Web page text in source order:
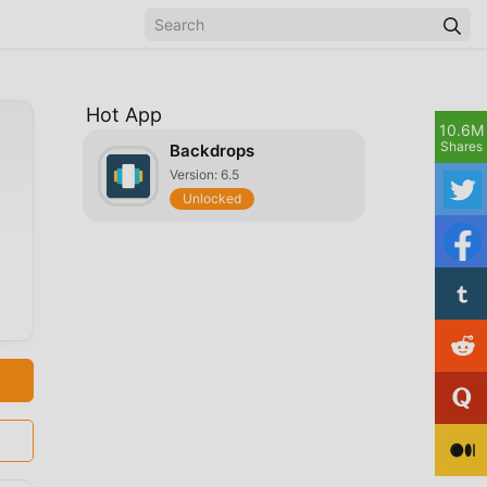
Hot App
Backdrops
Version: 6.5
Unlocked
10.6M
Shares